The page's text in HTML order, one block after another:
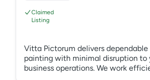
Claimed
Listing
Vitta Pictorum delivers
painting with minimal disruption to
business operations. We work